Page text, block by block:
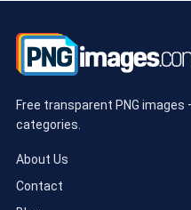
Free transparent PNG
categories.
About Us
Contact